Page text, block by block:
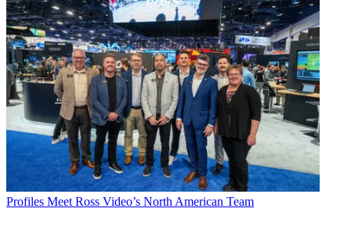
Profiles Meet Ross Video’s North American Team